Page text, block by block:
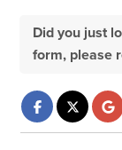
Did you just
form, please